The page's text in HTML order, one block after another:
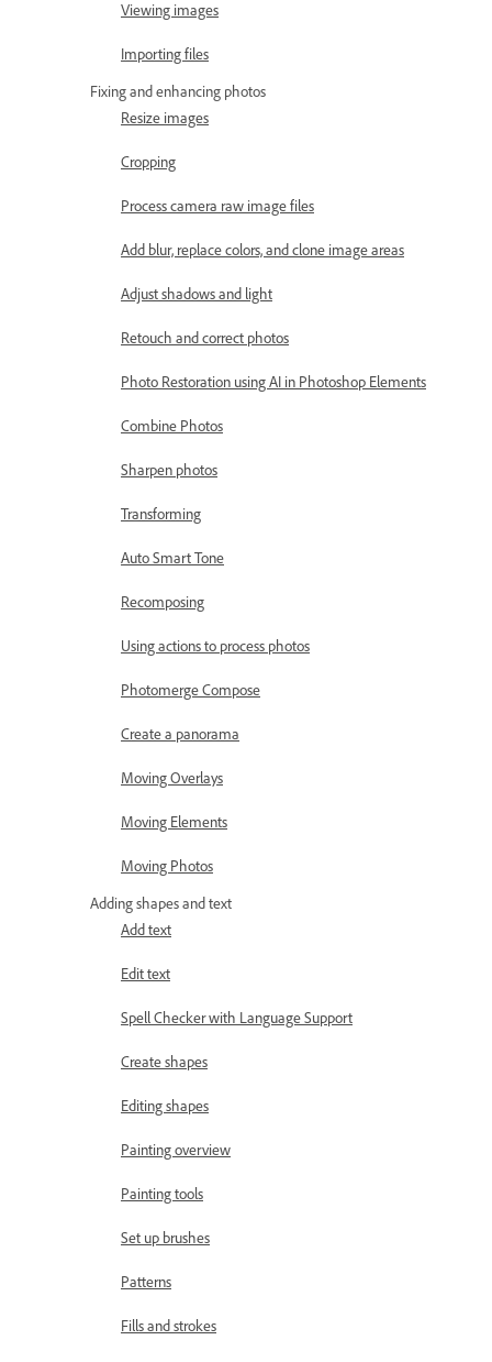
Viewing images
Importing files
Fixing and enhancing photos
Resize images
Cropping
Process camera raw image files
Add blur, replace colors, and clone image areas
Adjust shadows and light
Retouch and correct photos
Photo Restoration using AI in Photoshop Elements
Combine Photos
Sharpen photos
Transforming
Auto Smart Tone
Recomposing
Using actions to process photos
Photomerge Compose
Create a panorama
Moving Overlays
Moving Elements
Moving Photos
Adding shapes and text
Add text
Edit text
Spell Checker with Language Support
Create shapes
Editing shapes
Painting overview
Painting tools
Set up brushes
Patterns
Fills and strokes